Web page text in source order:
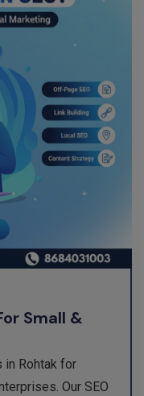
Small &
in Rohtak for
Our SEO